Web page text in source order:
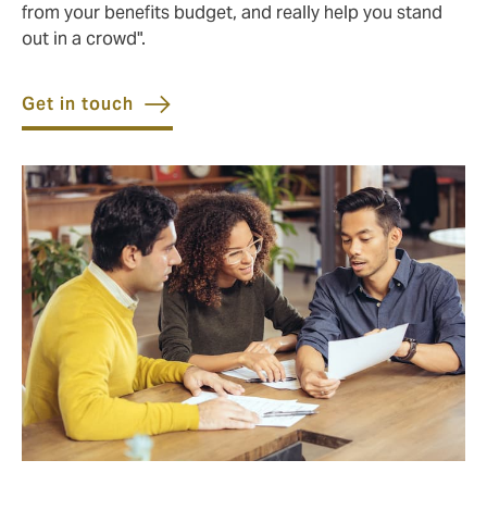
from your benefits budget, and really help you stand
out in a crowd".
Get in touch